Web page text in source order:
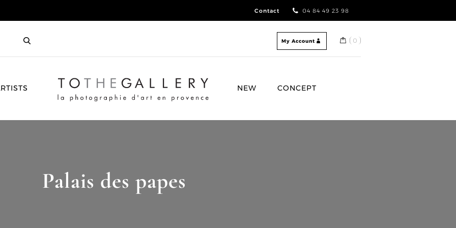
Contact 04 84 49 23 98
My Account 0
HOME
NEW CONCEPT
Palais des papes